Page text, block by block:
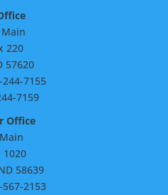
Main
220
57620
7155
7159
Office
1020
58639
2153